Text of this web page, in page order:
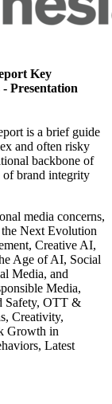
Key
Presentation
is a brief guide
and often risky
backbone of
of brand integrity
media concerns,
the Next Evolution
Creative AI,
Age of AI, Social
Media, and
Media,
Safety, OTT &
Creativity,
Growth in
Latest